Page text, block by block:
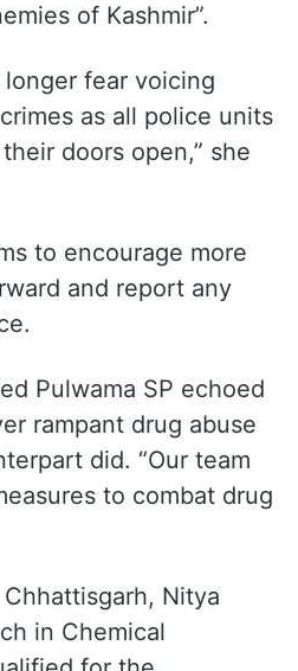
of Kashmir”.
longer fear voicing
as all police units
doors open,” she
to encourage more
and report any
Pulwama SP echoed
rampant drug abuse
did. “Our team
to combat drug
Nitya
in Chemical